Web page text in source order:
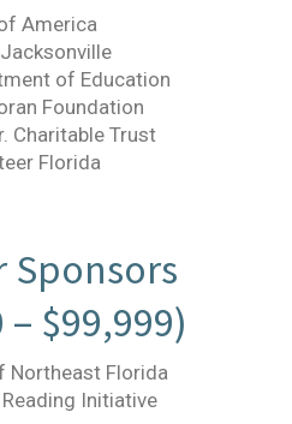
America
of Education
Foundation
Charitable Trust
Florida
Sponsors
– $99,999)
Northeast Florida
Initiative